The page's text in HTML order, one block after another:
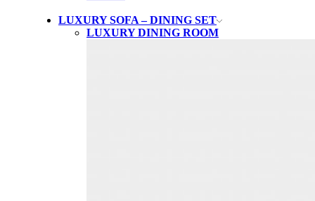
LUXURY SOFA – DINING SET
LUXURY DINING ROOM